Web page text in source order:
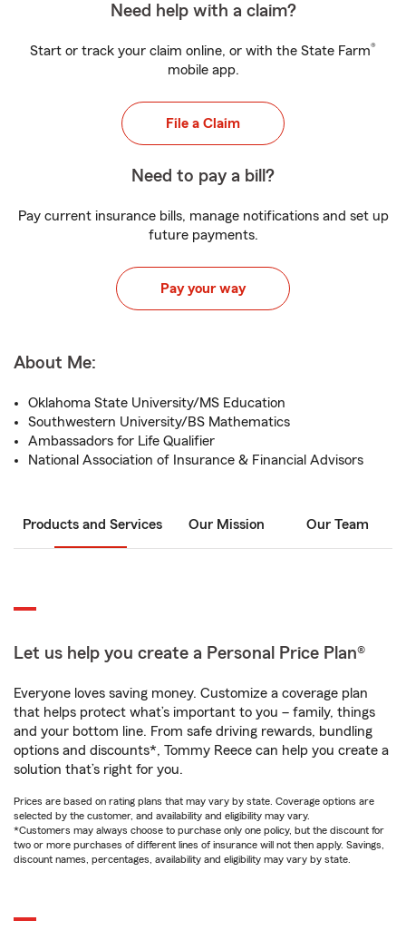
Need help with a claim?
Start or track your claim online, or with the State Farm®
mobile app.
File a Claim
Need to pay a bill?
Pay current insurance bills, manage notifications and set up
future payments.
Pay your way
About Me:
Oklahoma State University/MS Education
Southwestern University/BS Mathematics
Ambassadors for Life Qualifier
National Association of Insurance & Financial Advisors
Products and Services Our Mission Our Team
Let us help you create a Personal Price Plan®
Everyone loves saving money. Customize a coverage plan
that helps protect what’s important to you – family, things
and your bottom line. From safe driving rewards, bundling
options and discounts*, Tommy Reece can help you create a
solution that’s right for you.
Prices are based on rating plans that may vary by state. Coverage options are
selected by the customer, and availability and eligibility may vary.
*Customers may always choose to purchase only one policy, but the discount for
two or more purchases of different lines of insurance will not then apply. Savings,
discount names, percentages, availability and eligibility may vary by state.